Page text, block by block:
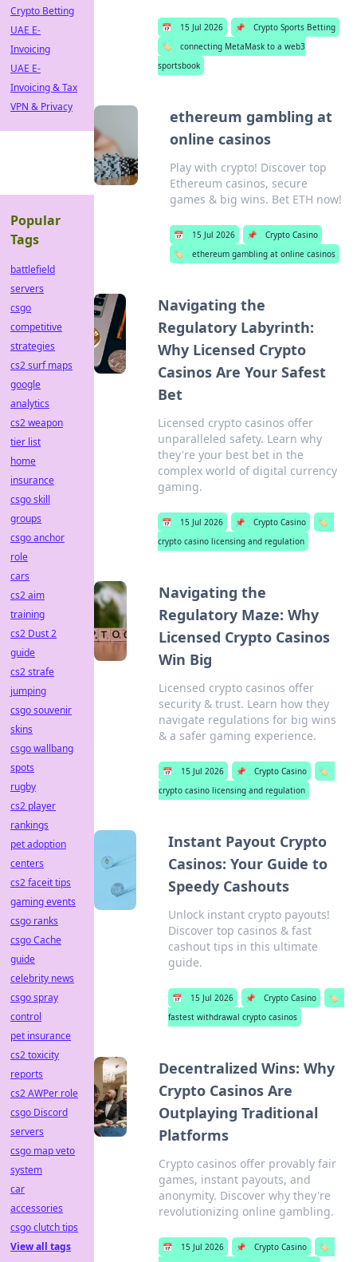
📅 15 Jul 2026 📌
Crypto Sports Betting
🏷️
connecting MetaMask to a web3
sportsbook
ethereum gambling at
online casinos
Play with crypto! Discover top
Ethereum casinos, secure
games & big wins. Bet ETH now!
📅 15 Jul 2026 📌
Crypto Casino
🏷️
ethereum gambling at online casinos
Navigating the
Regulatory Labyrinth:
Why Licensed Crypto
Casinos Are Your Safest
Bet
Licensed crypto casinos offer
unparalleled safety. Learn why
they're your best bet in the
complex world of digital currency
gaming.
📅 15 Jul 2026 📌 Crypto Casino
🏷️
crypto casino licensing and regulation
Navigating the
Regulatory Maze: Why
Licensed Crypto Casinos
Win Big
Licensed crypto casinos offer
security & trust. Learn how they
navigate regulations for big wins
& a safer gaming experience.
📅 15 Jul 2026 📌 Crypto Casino
🏷️
crypto casino licensing and regulation
Instant Payout Crypto
Casinos: Your Guide to
Speedy Cashouts
Unlock instant crypto payouts!
Discover top casinos & fast
cashout tips in this ultimate
guide.
📅 15 Jul 2026 📌 Crypto Casino
🏷️
fastest withdrawal crypto casinos
Decentralized Wins: Why
Crypto Casinos Are
Outplaying Traditional
Platforms
Crypto casinos offer provably fair
games, instant payouts, and
anonymity. Discover why they're
revolutionizing online gambling.
📅 15 Jul 2026 📌 Crypto Casino
🏷️
Crypto Betting
UAE E-
Invoicing
UAE E-
Invoicing & Tax
VPN & Privacy
Popular
Tags
battlefield
servers
csgo
competitive
strategies
cs2 surf maps
google
analytics
cs2 weapon
tier list
home
insurance
csgo skill
groups
csgo anchor
role
cars
cs2 aim
training
cs2 Dust 2
guide
cs2 strafe
jumping
csgo souvenir
skins
csgo wallbang
spots
rugby
cs2 player
rankings
pet adoption
centers
cs2 faceit tips
gaming events
csgo ranks
csgo Cache
guide
celebrity news
csgo spray
control
pet insurance
cs2 toxicity
reports
cs2 AWPer role
csgo Discord
servers
csgo map veto
system
car
accessories
csgo clutch tips
View all tags